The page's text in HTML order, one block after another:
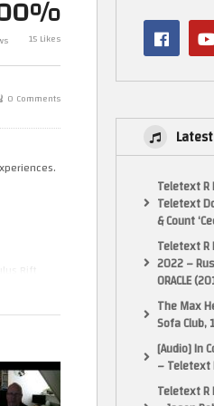
Prototype, Xbox One
upgradability and 2
15 Likes
0 Comments
Teletext R
Teletext
& Count
Teletext
2022 –
ORACLE
The Max
Sofa Club,
[Audio] In
–
Teletext R